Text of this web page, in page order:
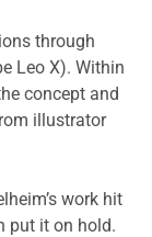
through
Leo X). Within
concept and
illustrator
work hit
put it on hold.